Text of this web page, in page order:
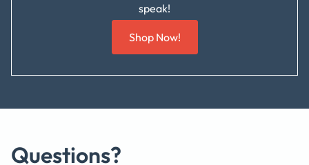
speak!
Shop Now!
Questions?